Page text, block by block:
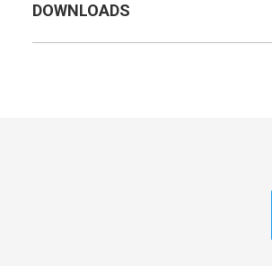
DOWNLOADS